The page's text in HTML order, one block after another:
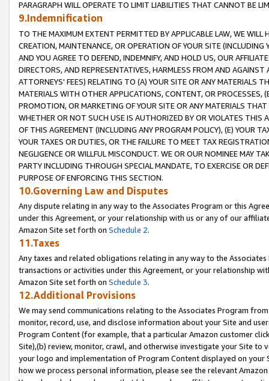
PARAGRAPH WILL OPERATE TO LIMIT LIABILITIES THAT CANNOT BE
9.Indemnification
TO THE MAXIMUM EXTENT PERMITTED BY APPLICABLE LAW, WE WILL
CREATION, MAINTENANCE, OR OPERATION OF YOUR SITE (INCLUDING
AND YOU AGREE TO DEFEND, INDEMNIFY, AND HOLD US, OUR
DIRECTORS, AND REPRESENTATIVES, HARMLESS FROM AND
ATTORNEYS' FEES) RELATING TO (A) YOUR SITE OR ANY MATERIALS
MATERIALS WITH OTHER APPLICATIONS, CONTENT, OR PROCESSES,
PROMOTION, OR MARKETING OF YOUR SITE OR ANY MATERIALS
WHETHER OR NOT SUCH USE IS AUTHORIZED BY OR VIOLATES THIS
OF THIS AGREEMENT (INCLUDING ANY PROGRAM POLICY), (E) YOUR
YOUR TAXES OR DUTIES, OR THE FAILURE TO MEET TAX
NEGLIGENCE OR WILLFUL MISCONDUCT. WE OR OUR NOMINEE MAY
PARTY INCLUDING THROUGH SPECIAL MANDATE, TO EXERCISE OR
PURPOSE OF ENFORCING THIS SECTION.
10.Governing Law and Disputes
Any dispute relating in any way to the Associates Program or this
under this Agreement, or your relationship with us or any of our
Amazon Site set forth on Schedule 2.
11.Taxes
Any taxes and related obligations relating in any way to the
transactions or activities under this Agreement, or your relationship
Amazon Site set forth on Schedule 3.
12.Additional Provisions
We may send communications relating to the Associates Program
monitor, record, use, and disclose information about your Site and
Program Content (for example, that a particular Amazon customer
Site),(b) review, monitor, crawl, and otherwise investigate your Site
your logo and implementation of Program Content displayed on
how we process personal information, please see the relevant